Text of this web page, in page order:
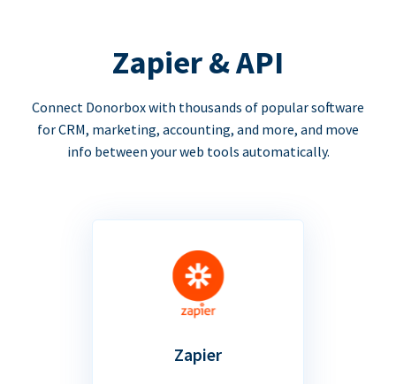
Zapier & API
Connect Donorbox with thousands of popular software
for CRM, marketing, accounting, and more, and move
info between your web tools automatically.
Zapier